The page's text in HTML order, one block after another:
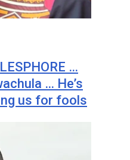
…
… He’s
us for fools